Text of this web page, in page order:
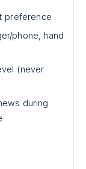
preference
phone, hand
(never
during